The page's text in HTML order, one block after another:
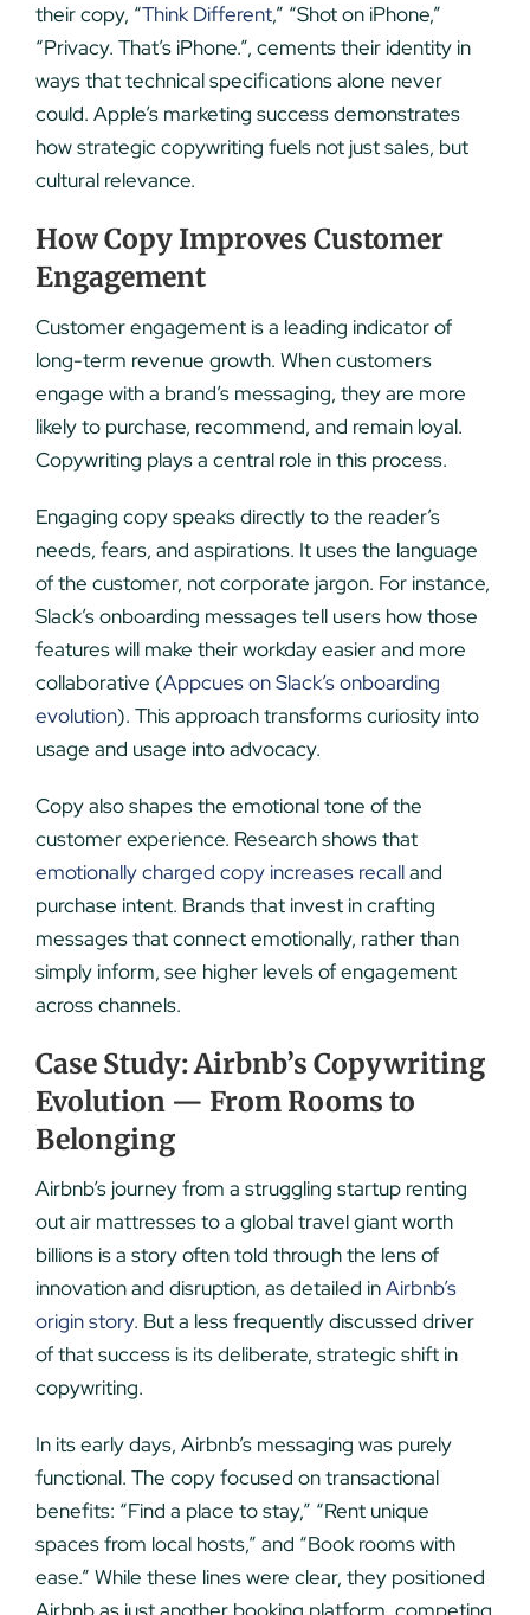
their copy, “Think Different,” “Shot on iPhone,”
“Privacy. That’s iPhone.”, cements their identity in
ways that technical specifications alone never
could. Apple’s marketing success demonstrates
how strategic copywriting fuels not just sales, but
cultural relevance.
How Copy Improves Customer
Engagement
Customer engagement is a leading indicator of
long-term revenue growth. When customers
engage with a brand’s messaging, they are more
likely to purchase, recommend, and remain loyal.
Copywriting plays a central role in this process.
Engaging copy speaks directly to the reader’s
needs, fears, and aspirations. It uses the language
of the customer, not corporate jargon. For instance,
Slack’s onboarding messages tell users how those
features will make their workday easier and more
collaborative (Appcues on Slack’s onboarding
evolution). This approach transforms curiosity into
usage and usage into advocacy.
Copy also shapes the emotional tone of the
customer experience. Research shows that
emotionally charged copy increases recalland
purchase intent. Brands that invest in crafting
messages that connect emotionally, rather than
simply inform, see higher levels of engagement
across channels.
Case Study: Airbnb’s Copywriting
Evolution — From Rooms to
Belonging
Airbnb’s journey from a struggling startup renting
out air mattresses to a global travel giant worth
billions is a story often told through the lens of
innovation and disruption, as detailed inAirbnb’s
origin story. But a less frequently discussed driver
of that success is its deliberate, strategic shift in
copywriting.
In its early days, Airbnb’s messaging was purely
functional. The copy focused on transactional
benefits: “Find a place to stay,” “Rent unique
spaces from local hosts,” and “Book rooms with
ease.” While these lines were clear, they positioned